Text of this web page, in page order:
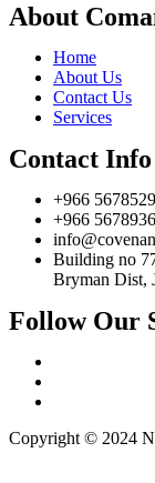
About
Home
About Us
Contact Us
Services
Contact Info
+966
+966
Building no
Bryman Dist,
Follow Our
Copyright © 2024